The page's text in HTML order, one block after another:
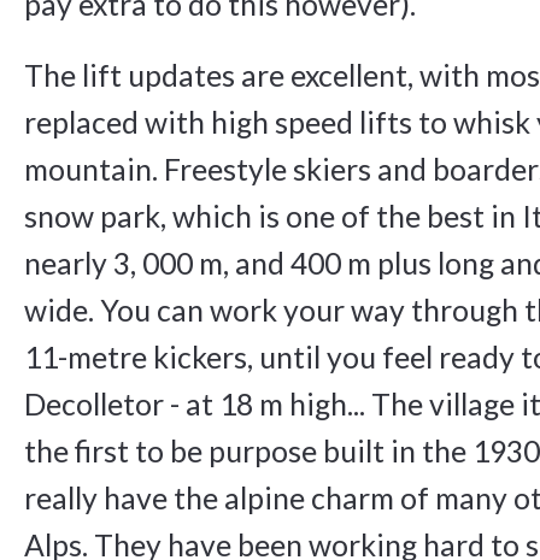
The lift updates are excellent, with
replaced with high speed lifts to whisk
mountain. Freestyle skiers and
snow park, which is one of the best in
nearly 3, 000 m, and 400 m plus long
wide. You can work your way through
11-metre kickers, until you feel ready
Decolletor - at 18 m high... The village
the first to be purpose built in the
really have the alpine charm of many
Alps. They have been working hard to